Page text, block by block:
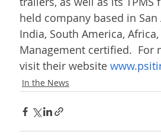
held company based in
India, South America,
Management certified.  For
visit their website
In the News